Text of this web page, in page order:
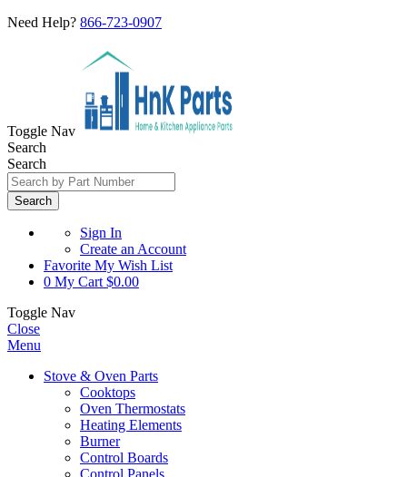
Need Help? 866-723-0907
Toggle Nav
Search
Search
Search
Sign In
Create an Account
Favorite My Wish List
0 My Cart $0.00
Toggle Nav
Close
Menu
Stove & Oven Parts
Cooktops
Oven Thermostats
Heating Elements
Burner
Control Boards
Control Panels